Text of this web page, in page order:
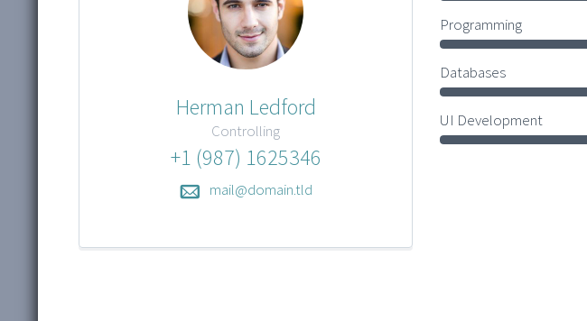
Herman Ledford
Controlling
+1 (987) 1625346
mail@domain.tld
Programming
Databases
UI Development